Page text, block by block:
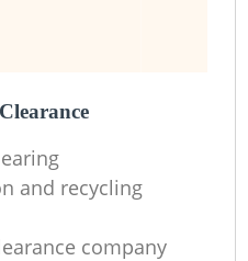
and recycling
company